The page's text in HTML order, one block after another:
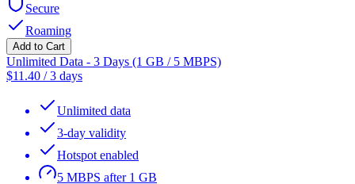
Secure
Roaming
Add to Cart
Unlimited Data - 3 Days (1 GB / 5 MBPS)
$11.40 /3 days
Unlimited data
3-day validity
Hotspot enabled
5 MBPS after 1 GB